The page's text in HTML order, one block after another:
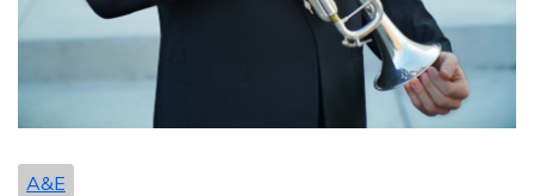
A&E